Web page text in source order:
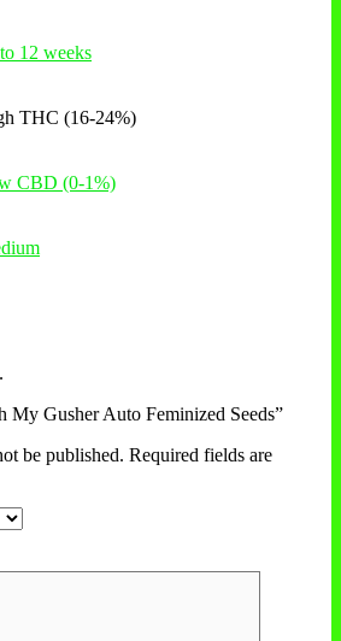
12 weeks
THC (16-24%)
CBD (0-1%)
My Gusher Auto Feminized Seeds”
be published. Required fields are